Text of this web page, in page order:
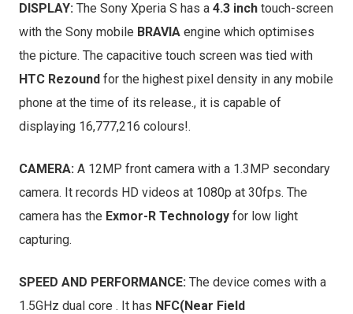
DISPLAY: The Sony Xperia S has a 4.3 inch touch-screen
with the Sony mobile BRAVIA engine which optimises
the picture. The capacitive touch screen was tied with
HTC Rezound for the highest pixel density in any mobile
phone at the time of its release., it is capable of
displaying 16,777,216 colours!.
CAMERA: A 12MP front camera with a 1.3MP secondary
camera. It records HD videos at 1080p at 30fps. The
camera has the Exmor-R Technology for low light
capturing.
SPEED AND PERFORMANCE: The device comes with a
1.5GHz dual core . It has NFC(Near Field